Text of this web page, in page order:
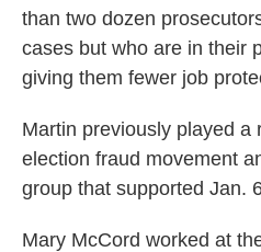
than two dozen
cases but who are in their
giving them fewer job
Martin previously played a
election fraud movement
group that supported Jan.
Mary McCord worked at